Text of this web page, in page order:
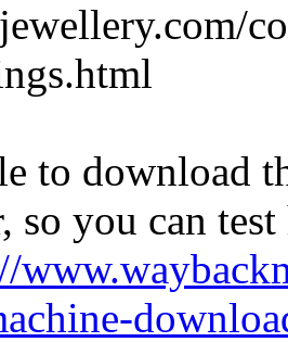
to download
so you can